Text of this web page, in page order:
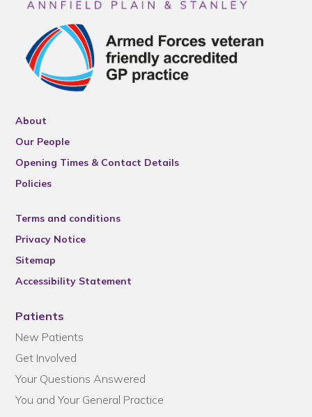
About
Our People
Opening Times & Contact Details
Policies
Terms and conditions
Privacy Notice
Sitemap
Accessibility Statement
Patients
New Patients
Get Involved
Your Questions Answered
You and Your General Practice